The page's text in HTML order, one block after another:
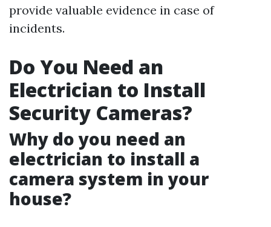
provide valuable evidence in case of
incidents.
Do You Need an
Electrician to Install
Security Cameras?
Why do you need an
electrician to install a
camera system in your
house?